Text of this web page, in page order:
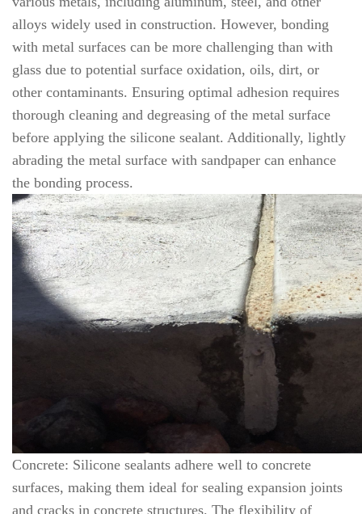
alloys widely used in construction. However, bonding
with metal surfaces can be more challenging than with
glass due to potential surface oxidation, oils, dirt, or
other contaminants. Ensuring optimal adhesion requires
thorough cleaning and degreasing of the metal surface
before applying the silicone sealant. Additionally, lightly
abrading the metal surface with sandpaper can enhance
the bonding process.
Concrete: Silicone sealants adhere well to concrete
surfaces, making them ideal for sealing expansion joints
and cracks in concrete structures. The flexibility of